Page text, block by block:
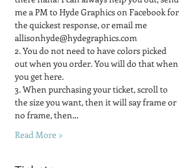
me a PM to Hyde Graphics on Facebook for
the quickest response, or email me
allisonhyde@hydegraphics.com
2. You do not need to have colors picked
out when you order. You will do that when
you get here.
3. When purchasing your ticket, scroll to
the size you want, then it will say frame or
no frame, then…
Read More >